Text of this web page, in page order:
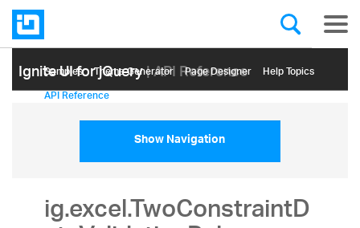
Ignite UI for jQuery| API Reference
Samples Themе Generator Page Designer Help Topics
API Reference
Show Navigation
ig.excel.TwoConstraintD